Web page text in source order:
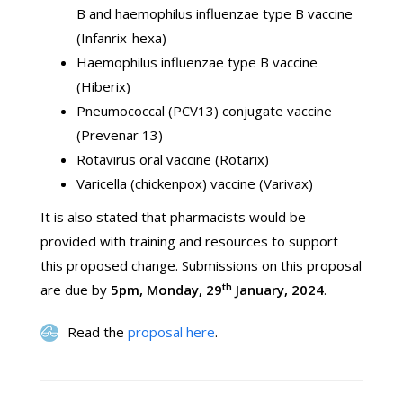
B and haemophilus influenzae type B vaccine
(Infanrix-hexa)
Haemophilus influenzae type B vaccine
(Hiberix)
Pneumococcal (PCV13) conjugate vaccine
(Prevenar 13)
Rotavirus oral vaccine (Rotarix)
Varicella (chickenpox) vaccine (Varivax)
It is also stated that pharmacists would be
provided with training and resources to support
this proposed change. Submissions on this proposal
are due by 5pm, Monday, 29th January, 2024.
Read the proposal here.